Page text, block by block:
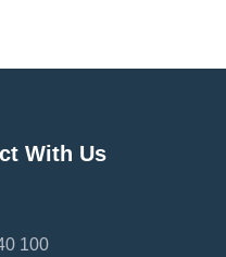
With Us
100